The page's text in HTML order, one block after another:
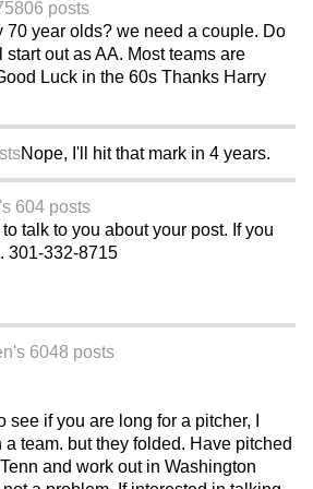
806 posts
70 year olds? we need a couple. Do
out as AA. Most teams are
Luck in the 60s Thanks Harry
Nope, I'll hit that mark in 4 years.
604 posts
talk to you about your post. If you
301-332-8715
6048 posts
see if you are long for a pitcher, I
team. but they folded. Have pitched
and work out in Washington